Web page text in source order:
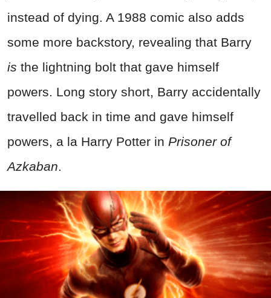
instead of dying. A 1988 comic also adds
some more backstory, revealing that Barry
is the lightning bolt that gave himself
powers. Long story short, Barry accidentally
travelled back in time and gave himself
powers, a la Harry Potter in Prisoner of
Azkaban.